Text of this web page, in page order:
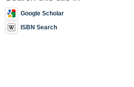
Google Scholar
ISBN Search